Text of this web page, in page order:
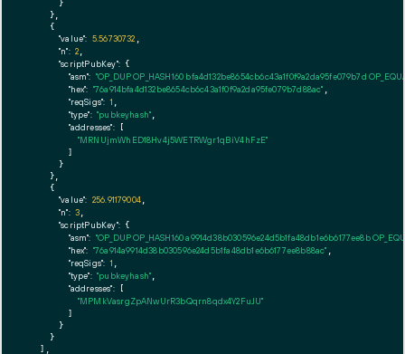
      }
    },
    {
"value": 5.56730732
"n": 2
"scriptPubKey": {
"asm": "OP_DUP OP_HASH160 bfa4d132be8654cb6c43a1f0f9a2da95fe079b7d
"hex": "76a914bfa4d132be8654cb6c43a1f0f9a2da95fe079b7d88ac"
"reqSigs": 1
"type": "pubkeyhash"
"addresses": [
"MRNUjmWhED18Hv4j5WETRWgr1qBiV4hFzE"
        ]
      }
    },
    {
"value": 256.91179004
"n": 3
"scriptPubKey": {
"asm": "OP_DUP OP_HASH160 a9914d38b030596e24d5b1fa48db1e6b6177ee8b
"hex": "76a914a9914d38b030596e24d5b1fa48db1e6b6177ee8b88ac"
"reqSigs": 1
"type": "pubkeyhash"
"addresses": [
"MPMkVasrgZpANwUrR3bQqrn8qdx4Y2FuJU"
        ]
      }
    }
  ],